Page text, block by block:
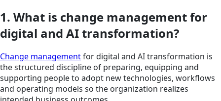
1. What is change management for
digital and AI transformation?
Change managementfor digital and AI transformation is
the structured discipline of preparing, equipping and
supporting people to adopt new technologies, workflows
and operating models so the organization realizes